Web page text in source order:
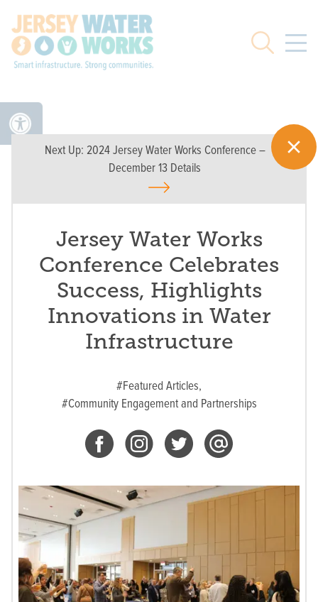
Search
Next Up: 2024 Jersey Water Works Conference –
December 13 Details
Jersey Water Works
Conference Celebrates
Success, Highlights
Innovations in Water
Infrastructure
#Featured Articles,
#Community Engagement and Partnerships